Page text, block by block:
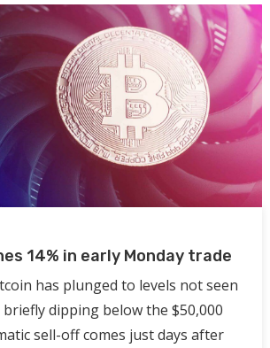
14% in early Monday trade
has plunged to levels not seen
dipping below the $50,000
sell-off comes just days after